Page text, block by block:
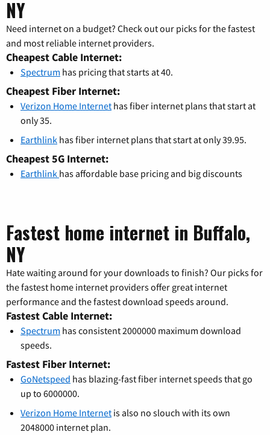
NY
Need internet on a budget? Check out our picks for the fastest
and most reliable internet providers.
Cheapest Cable Internet:
Spectrum has pricing that starts at 40.
Cheapest Fiber Internet:
Verizon Home Internet has fiber internet plans that start at
only 35.
Earthlink has fiber internet plans that start at only 39.95.
Cheapest 5G Internet:
Earthlink has affordable base pricing and big discounts
Fastest home internet in Buffalo,
NY
Hate waiting around for your downloads to finish? Our picks for
the fastest home internet providers offer great internet
performance and the fastest download speeds around.
Fastest Cable Internet:
Spectrum has consistent 2000000 maximum download
speeds.
Fastest Fiber Internet:
GoNetspeed has blazing-fast fiber internet speeds that go
up to 6000000.
Verizon Home Internet is also no slouch with its own
2048000 internet plan.